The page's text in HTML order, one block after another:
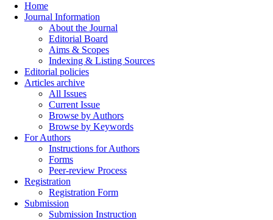
Home
Journal Information
About the Journal
Editorial Board
Aims & Scopes
Indexing & Listing Sources
Editorial policies
Articles archive
All Issues
Current Issue
Browse by Authors
Browse by Keywords
For Authors
Instructions for Authors
Forms
Peer-review Process
Registration
Registration Form
Submission
Submission Instruction